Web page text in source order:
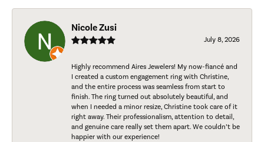
Nicole Zusi
July 8, 2026
Highly recommend Aires Jewelers! My now-fiancé and
I created a custom engagement ring with Christine,
and the entire process was seamless from start to
finish. The ring turned out absolutely beautiful, and
when I needed a minor resize, Christine took care of it
right away. Their professionalism, attention to detail,
and genuine care really set them apart. We couldn’t be
happier with our experience!